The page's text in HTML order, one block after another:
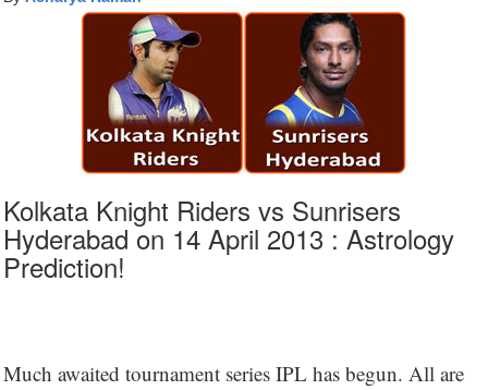
Kolkata Knight Riders vs Sunrisers
Hyderabad on 14 April 2013 : Astrology
Prediction!
Much awaited tournament series IPL has begun. All are